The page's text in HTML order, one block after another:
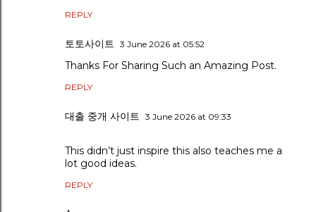
REPLY
토토사이트 3 June 2026 at 05:52
Thanks For Sharing Such an Amazing Post.
REPLY
대출 중개 사이트 3 June 2026 at 09:33
This didn’t just inspire this also teaches me a
lot good ideas.
REPLY